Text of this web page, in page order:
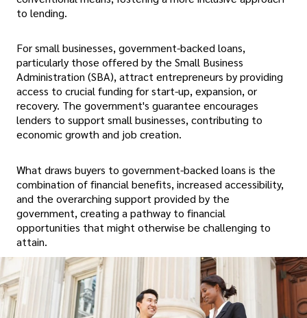
to lending.
For small businesses, government-backed loans,
particularly those offered by the Small Business
Administration (SBA), attract entrepreneurs by providing
access to crucial funding for start-up, expansion, or
recovery. The government's guarantee encourages
lenders to support small businesses, contributing to
economic growth and job creation.
What draws buyers to government-backed loans is the
combination of financial benefits, increased accessibility,
and the overarching support provided by the
government, creating a pathway to financial
opportunities that might otherwise be challenging to
attain.